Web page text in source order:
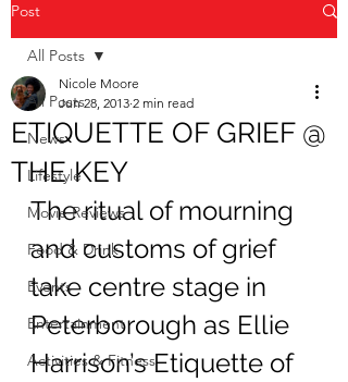
Post
All Posts
News
Lifestyle
Movie Reviews
Food & Drink
Events
Entertainment
Activities & Fitness
All Posts
ETIQUETTE OF GRIEF @
THE KEY
Nicole Moore
Jun 28, 2013 2 min read
The ritual of mourning
and customs of grief
take centre stage in
Peterborough as Ellie
Harrison’s Etiquette of